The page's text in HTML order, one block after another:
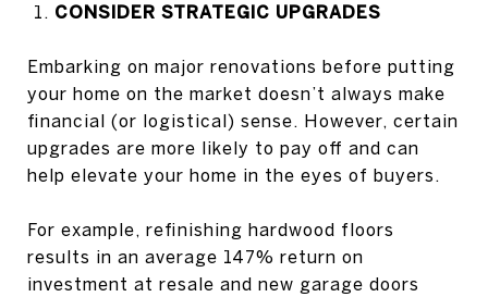
CONSIDER STRATEGIC UPGRADES
Embarking on major renovations before putting
your home on the market doesn’t always make
financial (or logistical) sense. However, certain
upgrades are more likely to pay off and can
help elevate your home in the eyes of buyers.
For example, refinishing hardwood floors
results in an average 147% return on
investment at resale and new garage doors